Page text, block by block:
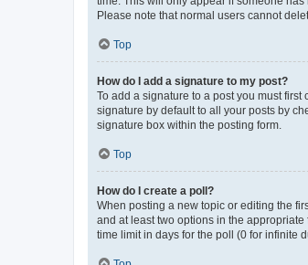
Please note that normal users cannot
Top
How do I add a signature to my post?
To add a signature to a post you must
signature by default to all your posts by
signature box within the posting form.
Top
How do I create a poll?
When posting a new topic or editing the
and at least two options in the
time limit in days for the poll (0 for infinite